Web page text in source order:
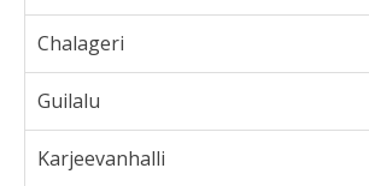
Chalageri
Guilalu
Karjeevanhalli